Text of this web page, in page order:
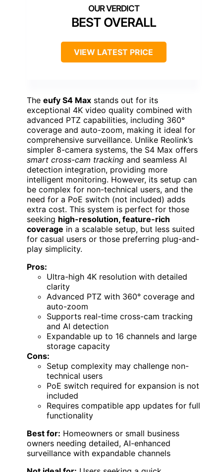
BEST OVERALL
VIEW LATEST PRICE
The eufy S4 Max stands out for its
exceptional 4K video quality combined with
advanced PTZ capabilities, including 360°
coverage and auto-zoom, making it ideal for
comprehensive surveillance. Unlike Reolink’s
simpler 8-camera systems, the S4 Max offers
smart cross-cam tracking and seamless AI
detection integration, providing more
intelligent monitoring. However, its setup can
be complex for non-technical users, and the
need for a PoE switch (not included) adds
extra cost. This system is perfect for those
seeking high-resolution, feature-rich
coverage in a scalable setup, but less suited
for casual users or those preferring plug-and-
play simplicity.
Pros:
Ultra-high 4K resolution with detailed
clarity
Advanced PTZ with 360° coverage and
auto-zoom
Supports real-time cross-cam tracking
and AI detection
Expandable up to 16 channels and large
storage capacity
Cons:
Setup complexity may challenge non-
technical users
PoE switch required for expansion is not
included
Requires compatible app updates for full
functionality
Best for: Homeowners or small business
owners needing detailed, AI-enhanced
surveillance with expandable channels